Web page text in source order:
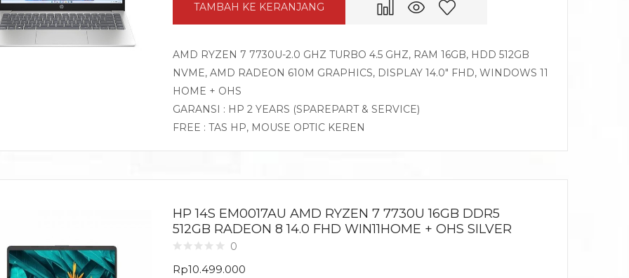
TAMBAH KE KERANJANG
AMD RYZEN 7 7730U-2.0 GHZ TURBO 4.5 GHZ, RAM 16GB, HDD 512GB
NVME, AMD RADEON 610M GRAPHICS, DISPLAY 14.0″ FHD, WINDOWS 11
HOME + OHS
GARANSI : HP 2 YEARS (SPAREPART & SERVICE)
FREE : TAS HP, MOUSE OPTIC KEREN
HP 14S EM0017AU AMD RYZEN 7 7730U 16GB DDR5
512GB RADEON 8 14.0 FHD WIN11HOME + OHS SILVER
0
Rp10.499.000